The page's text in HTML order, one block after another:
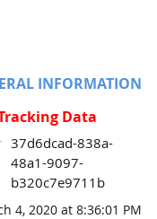
INFORMATION
Data
37d6dcad-838a-
48a1-9097-
b320c7e9711b
4, 2020 at 8:36:01 PM